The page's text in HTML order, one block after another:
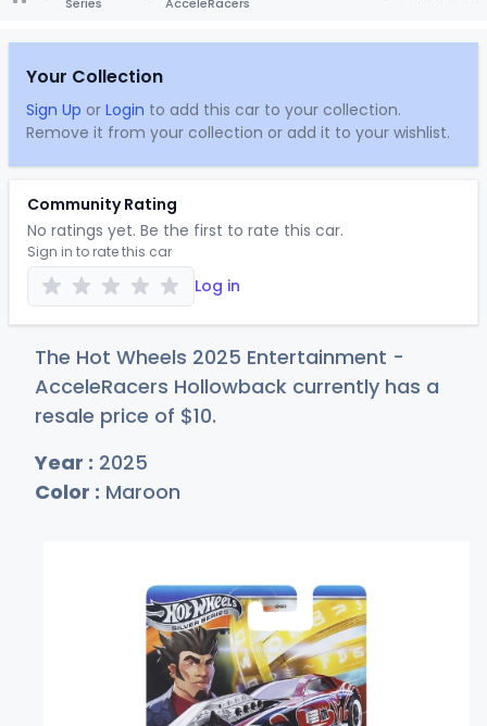
Your Collection
Sign Up or Login to add this car to your collection.
Remove it from your collection or add it to your wishlist.
Community Rating
No ratings yet. Be the first to rate this car.
Sign in to rate this car
Log in
The Hot Wheels 2025 Entertainment -
AcceleRacers Hollowback currently has a
resale price of $10.
Year : 2025
Color : Maroon